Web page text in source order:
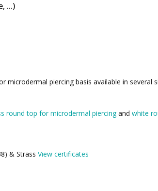
...)
microdermal piercing basis available in several
round top for microdermal piercingand white
& Strass View certificates